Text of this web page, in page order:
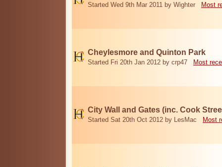
Started Wed 9th Mar 2011 by Wighter Most
Cheylesmore and Quinton Park
Started Fri 20th Jan 2012 by crp47 Most
City Wall and Gates (inc. Cook
Started Sat 20th Oct 2012 by LesMac Most